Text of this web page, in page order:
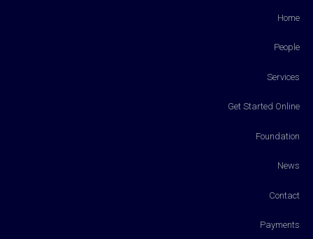
Home
People
Services
Get Started Online
Foundation
News
Contact
Payments